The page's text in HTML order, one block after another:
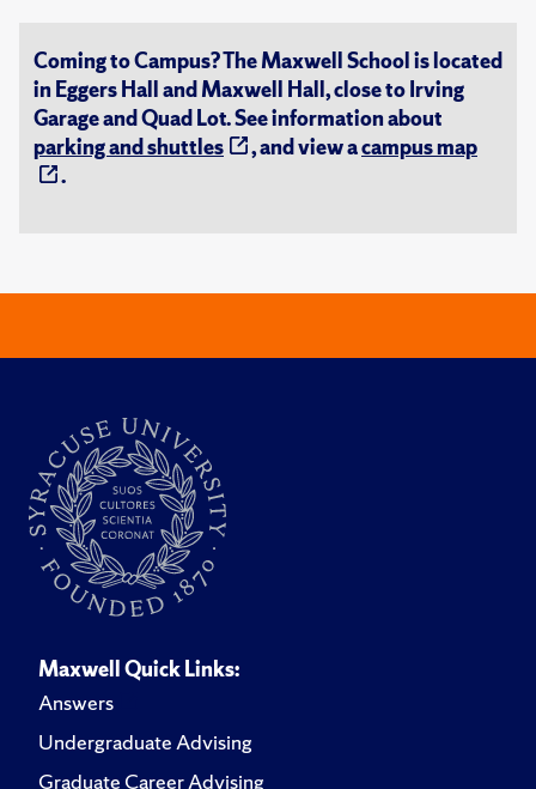
Coming to Campus? The Maxwell School is located
in Eggers Hall and Maxwell Hall, close to Irving
Garage and Quad Lot. See information about
parking and shuttles
, and view acampus map
.
Maxwell Quick Links:
Answers
Undergraduate Advising
Graduate Career Advising